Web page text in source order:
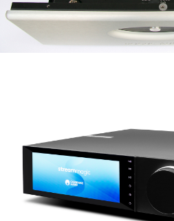
CAMBRIDGE